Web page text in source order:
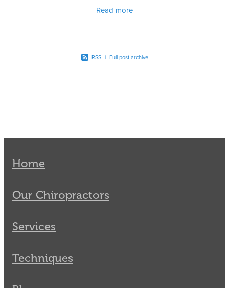
concerns
Read more
RSS | Full post archive
Home
Our Chiropractors
Services
Techniques